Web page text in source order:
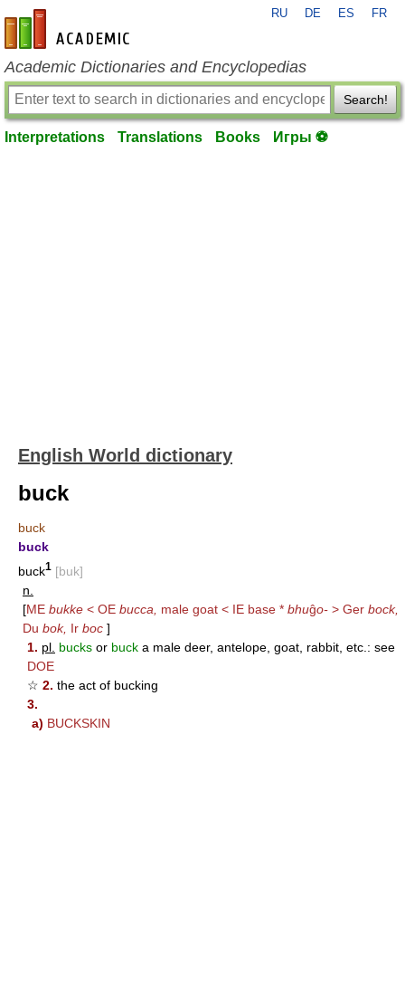
en-academic.com
RU DE ES FR
Academic Dictionaries and Encyclopedias
Search!
Interpretations Translations Books Игры ⚽
English World dictionary
buck
buck
buck
buck1 [buk]
n.
[ME bukke < OE bucca, male goat < IE base * bhuĝo- > Ger bock,
Du bok, Ir boc ]
1. pl. bucks or buck a male deer, antelope, goat, rabbit, etc.: see
DOE
☆ 2. the act of bucking
3.
a) BUCKSKIN